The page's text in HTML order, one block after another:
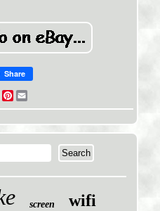
Share
TwitterPinterest
screen wifi